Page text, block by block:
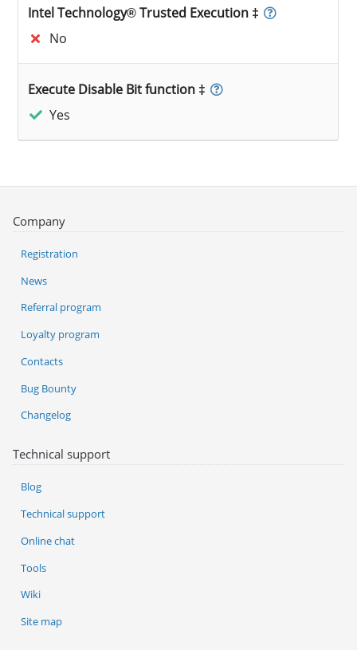
Intel Technology® Trusted Execution ‡
No
Execute Disable Bit function ‡
Yes
Company
Registration
News
Referral program
Loyalty program
Contacts
Bug Bounty
Changelog
Technical support
Blog
Technical support
Online chat
Tools
Wiki
Site map